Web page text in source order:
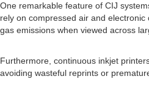
One remarkable feature of CIJ
rely on compressed air and
gas emissions when viewed across
Furthermore, continuous inkjet
avoiding wasteful reprints or